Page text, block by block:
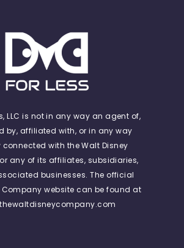
LLC is not in any way an agent of,
by, affiliated with, or in any way
with the Walt Disney
any of its affiliates, subsidiaries,
businesses. The official
Company website can be found at